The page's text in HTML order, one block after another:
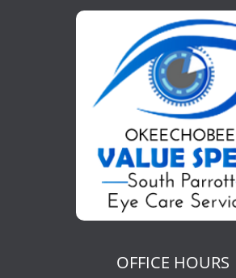
OFFICE HOURS